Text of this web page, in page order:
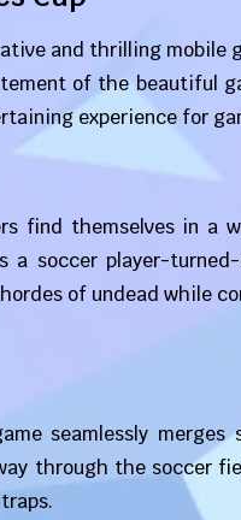
and thrilling
of the beautiful
experience for
find themselves in
a soccer player-
of undead while
seamlessly
through the soccer